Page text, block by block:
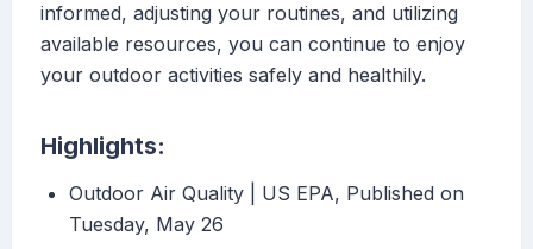
informed, adjusting your routines, and utilizing
available resources, you can continue to enjoy
your outdoor activities safely and healthily.
Highlights:
Outdoor Air Quality | US EPA, Published on
Tuesday, May 26